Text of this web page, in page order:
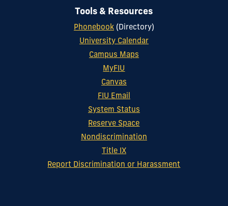
Tools & Resources
Phonebook(Directory)
University Calendar
Campus Maps
MyFIU
Canvas
FIU Email
System Status
Reserve Space
Nondiscrimination
Title IX
Report Discrimination or Harassment